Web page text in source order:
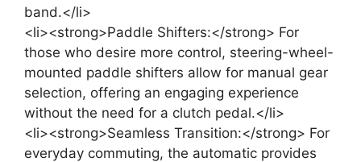
band.</li>
<li><strong>Paddle Shifters:</strong> For
those who desire more control, steering-wheel-
mounted paddle shifters allow for manual gear
selection, offering an engaging experience
without the need for a clutch pedal.</li>
<li><strong>Seamless Transition:</strong> For
everyday commuting, the automatic provides